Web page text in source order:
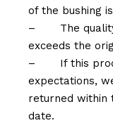
of the bushing
–
The
exceeds the
–
If this
expectations,
returned within
date.